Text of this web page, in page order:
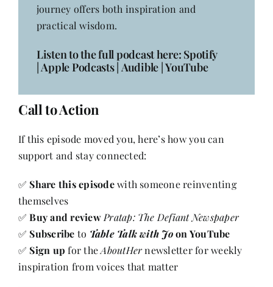
journey offers both inspiration and
practical wisdom.
Listen to the full podcast here: Spotify
|Apple Podcasts| Audible |YouTube
Call to Action
If this episode moved you, here’s how you can
support and stay connected:
✅ Share this episodewith someone reinventing
themselves
✅Buy and review Pratap: The Defiant Newspaper
✅ Subscribe to Table Talk with Joon YouTube
✅ Sign up for theAboutHernewsletter for weekly
inspiration from voices that matter